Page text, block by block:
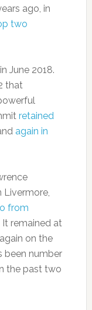
ago, in
two
June 2018.
that
retained
again in
Livermore,
from
remained at
on the
been number
the past two